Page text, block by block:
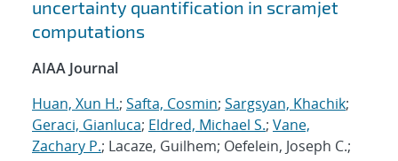
uncertainty quantification in scramjet
computations
AIAA Journal
Huan, Xun H.; Safta, Cosmin; Sargsyan, Khachik;
Geraci, Gianluca; Eldred, Michael S.; Vane,
Zachary P.; Lacaze, Guilhem; Oefelein, Joseph C.;